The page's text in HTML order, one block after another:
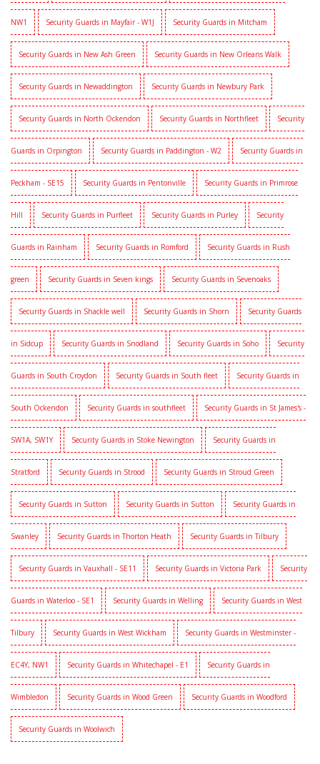
NW1 Security Guards in Mayfair - W1J Security Guards in Mitcham
Security Guards in New Ash Green Security Guards in New Orleans Walk
Security Guards in Newaddington Security Guards in Newbury Park
Security Guards in North Ockendon Security Guards in Northfleet Security
Guards in Orpington Security Guards in Paddington - W2 Security Guards in
Peckham - SE15 Security Guards in Pentonville Security Guards in Primrose
Hill Security Guards in Purfleet Security Guards in Purley Security
Guards in Rainham Security Guards in Romford Security Guards in Rush
green Security Guards in Seven kings Security Guards in Sevenoaks
Security Guards in Shackle well Security Guards in Shorn Security Guards
in Sidcup Security Guards in Snodland Security Guards in Soho Security
Guards in South Croydon Security Guards in South fleet Security Guards in
South Ockendon Security Guards in southfleet Security Guards in St James's -
SW1A, SW1Y Security Guards in Stoke Newington Security Guards in
Stratford Security Guards in Strood Security Guards in Stroud Green
Security Guards in Sutton Security Guards in Sutton Security Guards in
Swanley Security Guards in Thorton Heath Security Guards in Tilbury
Security Guards in Vauxhall - SE11 Security Guards in Victoria Park Security
Guards in Waterloo - SE1 Security Guards in Welling Security Guards in West
Tilbury Security Guards in West Wickham Security Guards in Westminster -
EC4Y, NW1 Security Guards in Whitechapel - E1 Security Guards in
Wimbledon Security Guards in Wood Green Security Guards in Woodford
Security Guards in Woolwich